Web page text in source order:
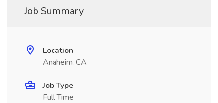
Job Summary
Location
Anaheim, CA
Job Type
Full Time